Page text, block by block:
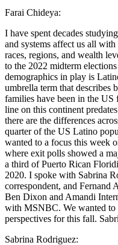
Farai Chideya:
I have spent decades
and systems affect us all
races, regions, and wealth
to the 2022 midterm
demographics in play is
umbrella term that describes
families have been in the
line on this continent
there are the differences
quarter of the US Latino
wanted to a focus this week
where exit polls showed a
a third of Puerto Rican
2020. I spoke with Sabrina
correspondent, and Fernand
Ben Dixon and Amandi
with MSNBC. We wanted to
perspectives for this fall.
Sabrina Rodriguez: